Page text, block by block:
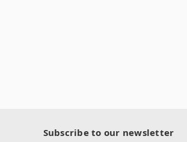
Subscribe to our newsletter